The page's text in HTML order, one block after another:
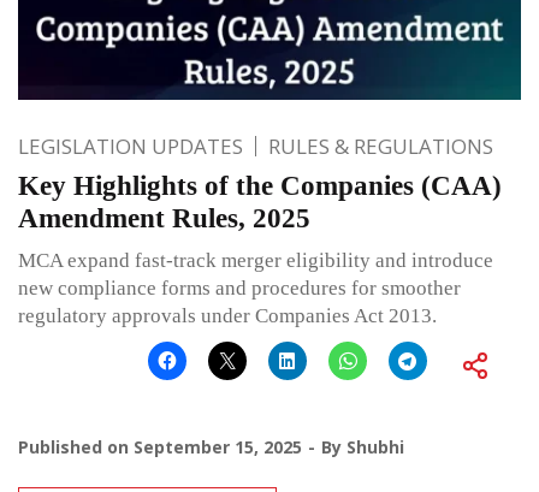
LEGISLATION UPDATES RULES & REGULATIONS
Key Highlights of the Companies (CAA)
Amendment Rules, 2025
MCA expand fast-track merger eligibility and introduce
new compliance forms and procedures for smoother
regulatory approvals under Companies Act 2013.
Published on September 15, 2025 By Shubhi